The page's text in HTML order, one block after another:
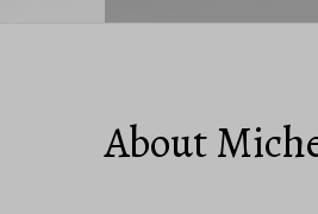
About